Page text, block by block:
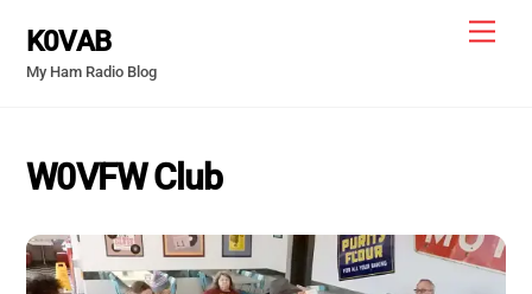
content
K0VAB
My Ham Radio Blog
W0VFW Club